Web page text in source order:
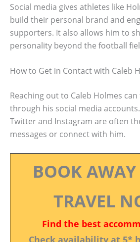
Social media gives athletes like
build their personal brand and
supporters. It also allows him to
personality beyond the football
How to Get in Contact with Caleb
Reaching out to Caleb Holmes
through his social media
Twitter and Instagram are often
messages or connect with him.
BOOK
TRAVEL
Find the best
Check availability at 5*